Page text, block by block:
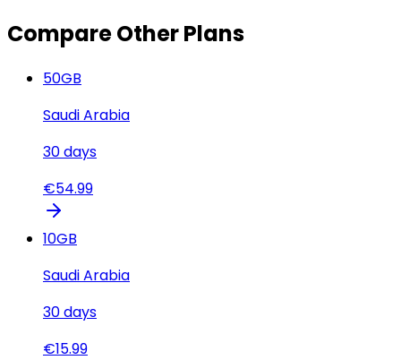
Compare Other Plans
50GB
Saudi Arabia
30days
€54.99
10GB
Saudi Arabia
30days
€15.99